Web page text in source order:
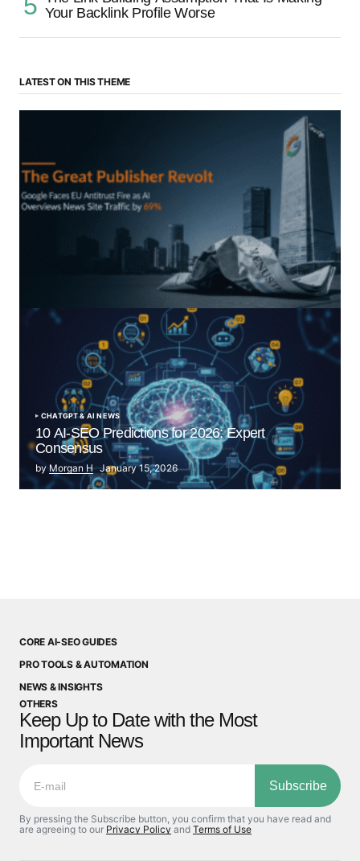
Your Backlink Profile Worse
LATEST ON THIS THEME
“The Great Publisher Revolt”: How Google AI
Overviews Crush News Traffic & Spark EU Antitrust
CHATGPT & AI NEWS
10 AI-SEO Predictions for 2026: Expert
Consensus
by Morgan H January 15, 2026
CORE AI-SEO GUIDES
PRO TOOLS & AUTOMATION
NEWS & INSIGHTS
OTHERS
Keep Up to Date with the Most
Important News
Subscribe
By pressing the Subscribe button, you confirm that you have read and
are agreeing to our Privacy Policy and Terms of Use